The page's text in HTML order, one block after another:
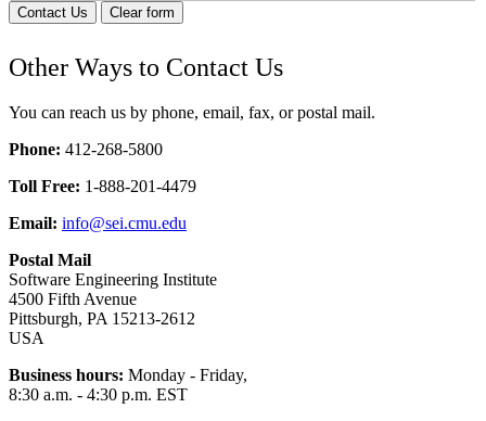
Contact Us Clear form
Other Ways to Contact Us
You can reach us by phone, email, fax, or postal mail.
Phone: 412-268-5800
Toll Free: 1-888-201-4479
Email: info@sei.cmu.edu
Postal Mail
Software Engineering Institute
4500 Fifth Avenue
Pittsburgh, PA 15213-2612
USA
Business hours: Monday - Friday,
8:30 a.m. - 4:30 p.m. EST